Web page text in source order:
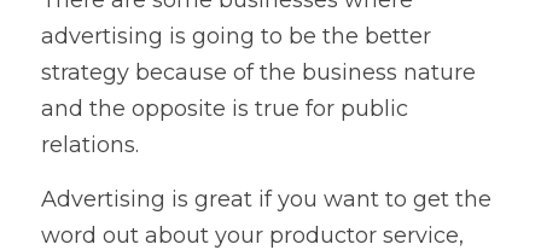
advertising is going to be the better
strategy because of the business nature
and the opposite is true for public
relations.
Advertising is great if you want to get the
word out about your productor service,